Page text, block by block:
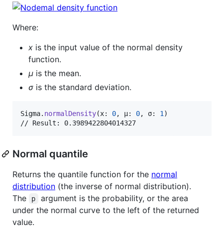
Where:
x is the input value of the normal density
function.
μ is the mean.
σ is the standard deviation.
Sigma. normalDensity(x: 0, μ: 0, σ: 1 )
// Result: 0.3989422804014327
Normal quantile
Returns the quantile function for the normal
distribution (the inverse of normal distribution).
The
p
argument is the probability, or the area
under the normal curve to the left of the returned
value.